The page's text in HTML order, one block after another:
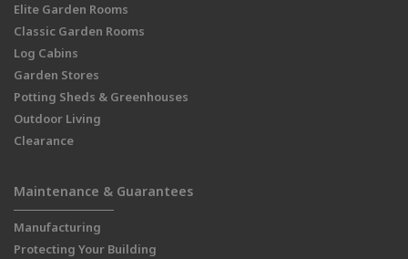
Elite Garden Rooms
Classic Garden Rooms
Log Cabins
Garden Stores
Potting Sheds & Greenhouses
Outdoor Living
Clearance
Maintenance & Guarantees
Manufacturing
Protecting Your Building